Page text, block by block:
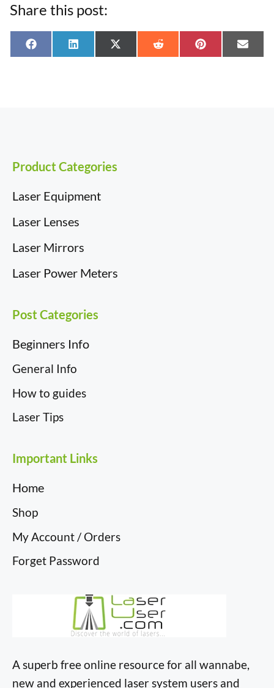
Share this post:
Share
on
F
a
Share
on
L
i
Share
on
X
(
Share
on
R
e
Share
on
P
i on
E
-
Product Categories
Laser Equipment
Laser Lenses
Laser Mirrors
Laser Power Meters
Post Categories
Beginners Info
General Info
How to guides
Laser Tips
Important Links
Home
Shop
My Account / Orders
Forget Password
A superb free online resource for all wannabe,
new and experienced laser system users and